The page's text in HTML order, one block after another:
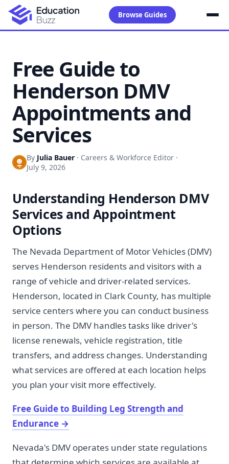
Browse Guides
Free Guide to
Henderson DMV
Appointments and
Services
By Julia Bauer · Careers & Workforce Editor ·
July 9, 2026
Understanding Henderson DMV
Services and Appointment
Options
The Nevada Department of Motor Vehicles (DMV)
serves Henderson residents and visitors with a
range of vehicle and driver-related services.
Henderson, located in Clark County, has multiple
service centers where you can conduct business
in person. The DMV handles tasks like driver's
license renewals, vehicle registration, title
transfers, and address changes. Understanding
what services are offered at each location helps
you plan your visit more effectively.
Free Guide to Building Leg Strength and
Endurance →
Nevada's DMV operates under state regulations